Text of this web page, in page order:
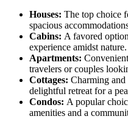
Houses: The top choice
spacious
Cabins: A favored
experience amidst nature.
Apartments:
travelers or couples
Cottages: Charming and
delightful retreat for a
Condos: A popular
amenities and a